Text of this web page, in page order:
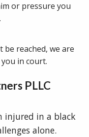
or pressure you
reached, we are
in court.
PLLC
injured in a black
alone.